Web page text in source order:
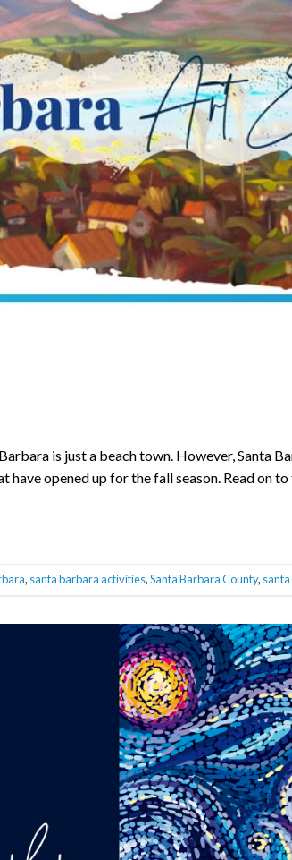
is just a beach town. However, Santa
have opened up for the fall season. Read on
, santa barbara activities,Santa Barbara County,